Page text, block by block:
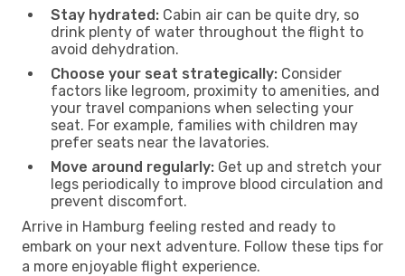
Stay hydrated: Cabin air can be quite dry, so
drink plenty of water throughout the flight to
avoid dehydration.
Choose your seat strategically: Consider
factors like legroom, proximity to amenities, and
your travel companions when selecting your
seat. For example, families with children may
prefer seats near the lavatories.
Move around regularly: Get up and stretch your
legs periodically to improve blood circulation and
prevent discomfort.
Arrive in Hamburg feeling rested and ready to
embark on your next adventure. Follow these tips for
a more enjoyable flight experience.